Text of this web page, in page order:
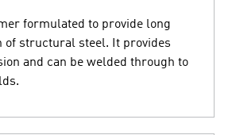
formulated to provide long
of structural steel. It provides
and can be welded through to